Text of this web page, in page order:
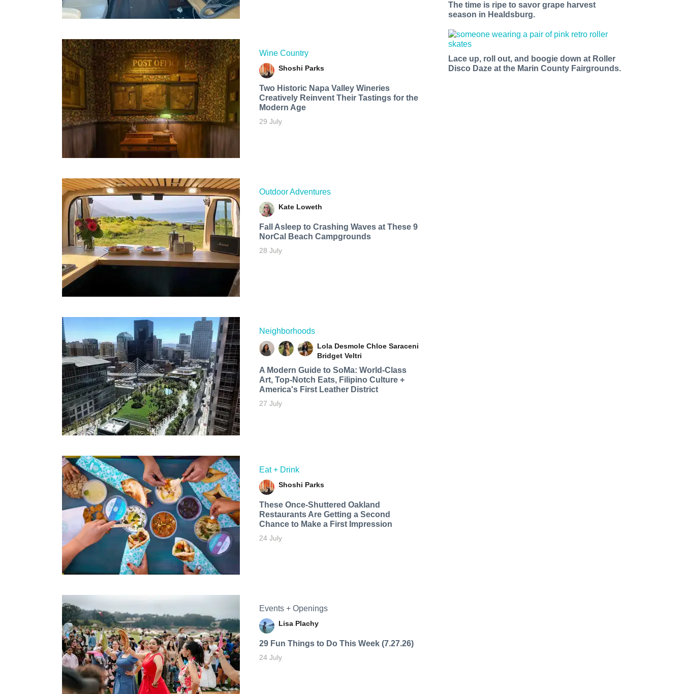
Wine Country
Shoshi Parks
Two Historic Napa Valley Wineries
Creatively Reinvent Their Tastings for the
Modern Age
29 July
Outdoor Adventures
Kate Loweth
Fall Asleep to Crashing Waves at These 9
NorCal Beach Campgrounds
28 July
Neighborhoods
Lola Desmole Chloe Saraceni
Bridget Veltri
A Modern Guide to SoMa: World-Class
Art, Top-Notch Eats, Filipino Culture +
America's First Leather District
27 July
Eat + Drink
Shoshi Parks
These Once-Shuttered Oakland
Restaurants Are Getting a Second
Chance to Make a First Impression
24 July
Events + Openings
Lisa Plachy
29 Fun Things to Do This Week (7.27.26)
24 July
The time is ripe to savor grape harvest
season in Healdsburg.
Lace up, roll out, and boogie down at Roller
Disco Daze at the Marin County Fairgrounds.